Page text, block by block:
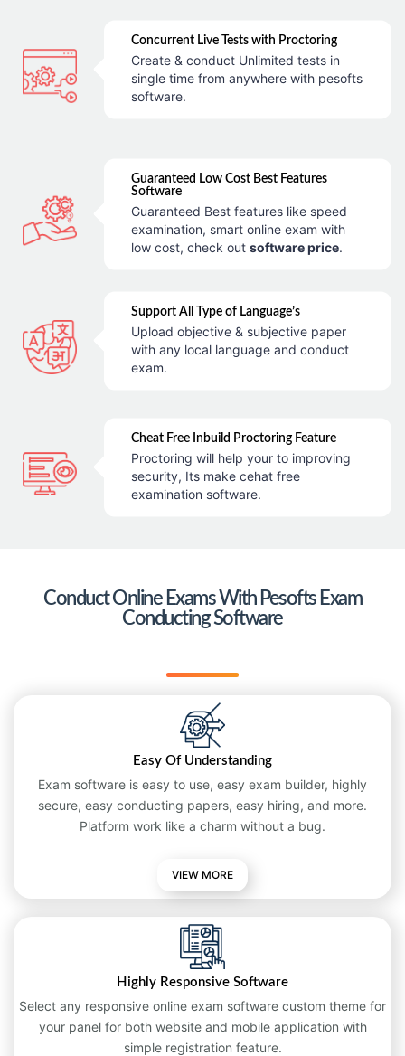
Concurrent Live Tests with Proctoring
Create & conduct Unlimited tests in
single time from anywhere with pesofts
software.
Guaranteed Low Cost Best Features
Software
Guaranteed Best features like speed
examination, smart online exam with
low cost, check out software price
Support All Type of Language’s
Upload objective & subjective paper
with any local language and conduct
exam.
Cheat Free Inbuild Proctoring Feature
Proctoring will help your to improving
security, Its make cehat free
examination software.
Conduct Online Exams With Pesofts Exam
Conducting Software
Easy Of Understanding
Exam software is easy to use, easy exam builder, highly
secure, easy conducting papers, easy hiring, and more.
Platform work like a charm without a bug.
VIEW MORE
Highly Responsive Software
Select any responsive online exam software custom theme for
your panel for both website and mobile application with
simple registration feature.